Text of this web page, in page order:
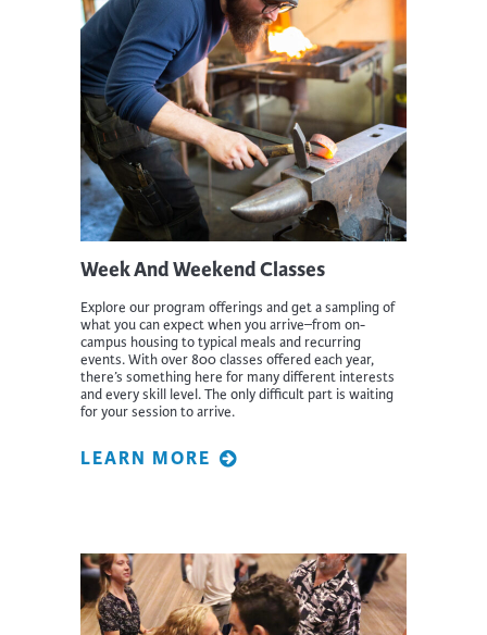
Week And Weekend Classes
Explore our program offerings and get a sampling of
what you can expect when you arrive–from on-
campus housing to typical meals and recurring
events. With over 800 classes offered each year,
there’s something here for many different interests
and every skill level. The only difficult part is waiting
for your session to arrive.
LEARN MORE